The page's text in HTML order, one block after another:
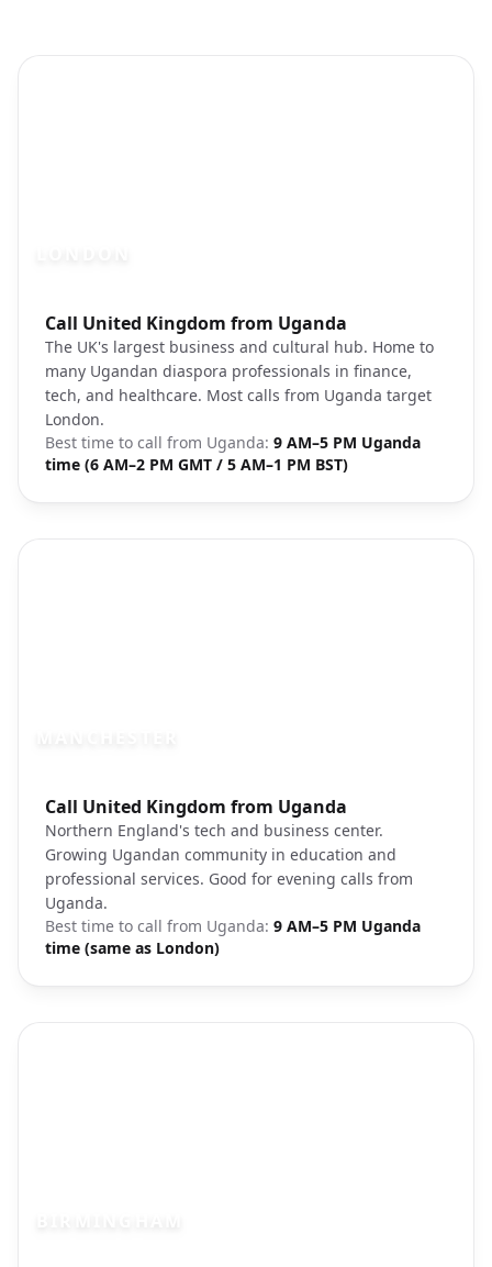
Call United Kingdom from Uganda
The UK's largest business and cultural hub. Home to
many Ugandan diaspora professionals in finance,
tech, and healthcare. Most calls from Uganda target
London.
Best time to call from Uganda: 9 AM–5 PM Uganda
time (6 AM–2 PM GMT / 5 AM–1 PM BST)
Photo brief: London cityscape Big Ben Thames
Call United Kingdom from Uganda
Northern England's tech and business center.
Growing Ugandan community in education and
professional services. Good for evening calls from
Uganda.
Best time to call from Uganda: 9 AM–5 PM Uganda
time (same as London)
Photo brief: Manchester city center Beetham Tower